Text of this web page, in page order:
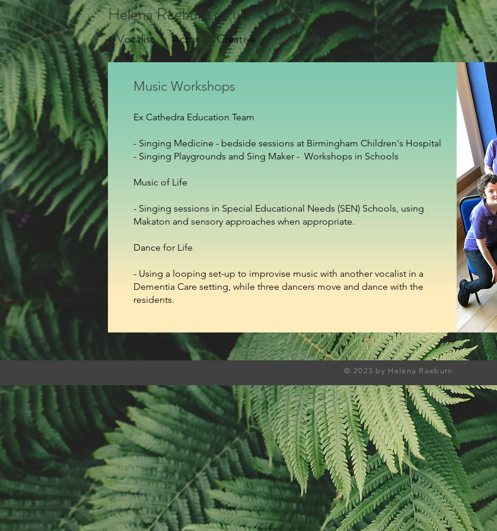
Helena Raeburn.co.uk
Vocalist Actor Creative Workshops
Music Workshops
Ex Cathedra Education Team
- Singing Medicine - bedside sessions at Birmingham Children's Hospital
- Singing Playgrounds and Sing Maker - Workshops in Schools
Music of Life
- Singing sessions in Special Educational Needs (SEN) Schools, using
Makaton and sensory approaches when appropriate.
Dance for Life
- Using a looping set-up to improvise music with another vocalist in a
Dementia Care setting, while three dancers move and dance with the
residents.​
© 2023 by Helena Raeburn